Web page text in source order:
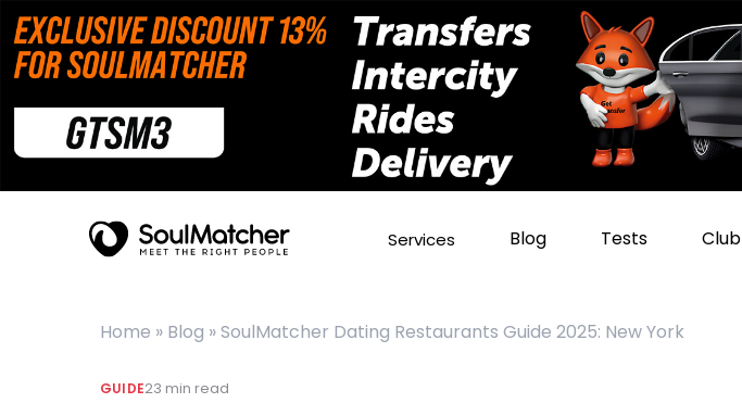
Services Blog Tests Club
Home » Blog »SoulMatcher Dating Restaurants Guide 2025: New York
GUIDE23 min read